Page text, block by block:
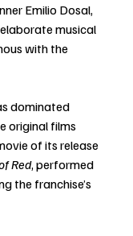
Emilio Dosal,
musical
with the
dominated
original films
of its release
Red, performed
the franchise’s